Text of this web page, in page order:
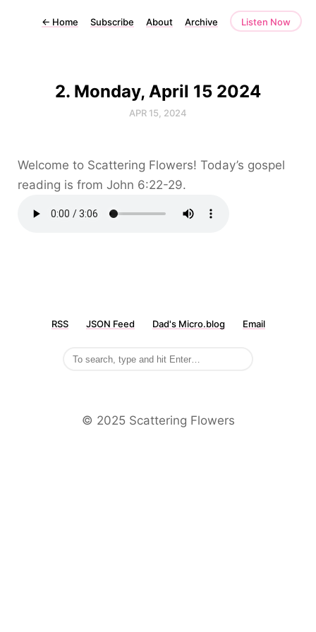
← Home Subscribe About Archive Listen Now
2. Monday, April 15 2024
APR 15, 2024
Welcome to Scattering Flowers! Today’s gospel
reading is from John 6:22-29.
RSS JSON Feed Dad's Micro.blog Email
©️ 2025 Scattering Flowers